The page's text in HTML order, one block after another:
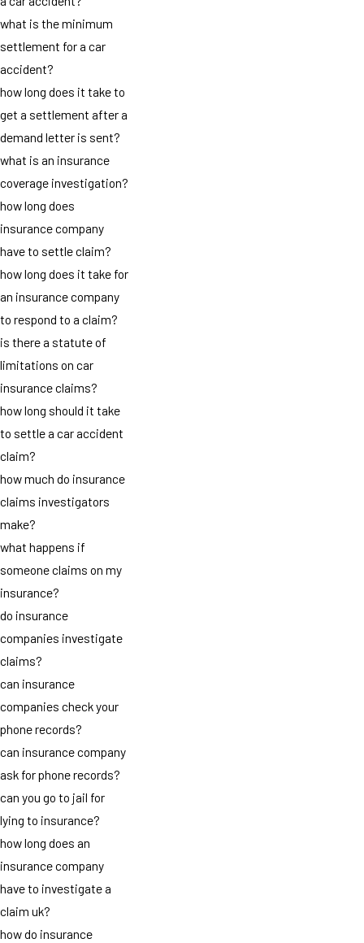
what is the minimum
settlement for a car
accident?
how long does it take to
get a settlement after a
demand letter is sent?
what is an insurance
coverage investigation?
how long does
insurance company
have to settle claim?
how long does it take for
an insurance company
to respond to a claim?
is there a statute of
limitations on car
insurance claims?
how long should it take
to settle a car accident
claim?
how much do insurance
claims investigators
make?
what happens if
someone claims on my
insurance?
do insurance
companies investigate
claims?
can insurance
companies check your
phone records?
can insurance company
ask for phone records?
can you go to jail for
lying to insurance?
how long does an
insurance company
have to investigate a
claim uk?
how do insurance